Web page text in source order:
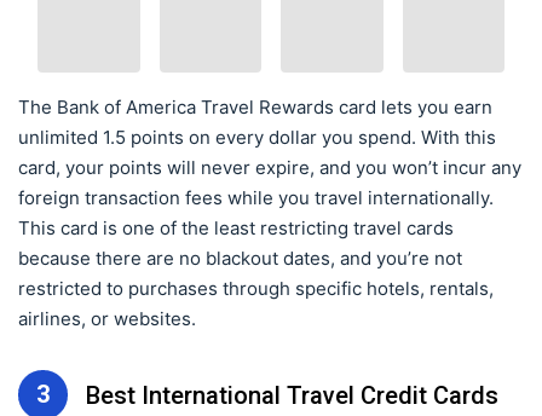
The Bank of America Travel Rewards card lets you earn
unlimited 1.5 points on every dollar you spend. With this
card, your points will never expire, and you won’t incur any
foreign transaction fees while you travel internationally.
This card is one of the least restricting travel cards
because there are no blackout dates, and you’re not
restricted to purchases through specific hotels, rentals,
airlines, or websites.
3 Best International Travel Credit Cards